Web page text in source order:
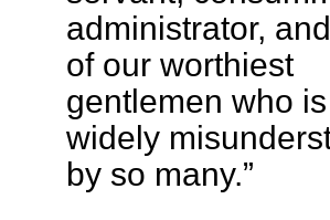
administrator,
of our worthiest
gentlemen who is
widely
by so many.”